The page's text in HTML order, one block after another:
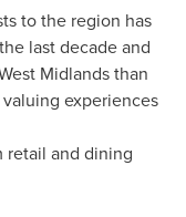
to the region has
last decade and
Midlands than
experiences
retail and dining